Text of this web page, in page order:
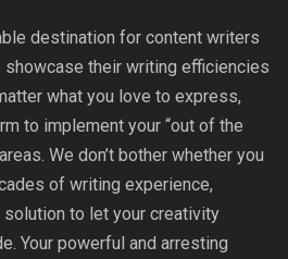
destination for content writers
their writing efficiencies
what you love to express,
to implement your “out of the
We don’t bother whether you
of writing experience,
to let your creativity
Your powerful and arresting